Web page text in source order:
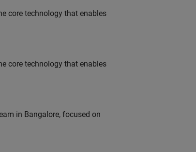
core technology that enables
core technology that enables
in Bangalore, focused on